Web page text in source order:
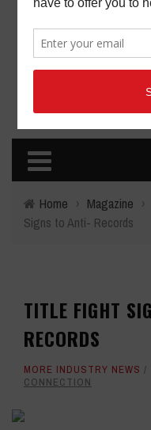
Home › Magazine ›
Signs to Anti- Records
TITLE FIGHT
RECORDS
MORE INDUSTRY NEWS
CONNECTION